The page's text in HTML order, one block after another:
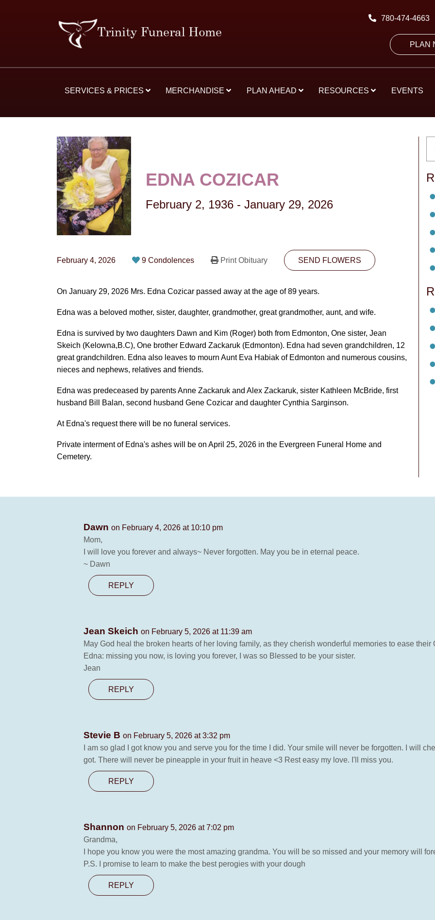
780-474-4663
PLAN
SERVICES & PRICES MERCHANDISE PLAN AHEAD RESOURCES EVENTS
EDNA COZICAR
February 2, 1936 - January 29, 2026
February 4, 2026 9 Condolences Print Obituary SEND FLOWERS
On January 29, 2026 Mrs. Edna Cozicar passed away at the age of 89 years.
Edna was a beloved mother, sister, daughter, grandmother, great grandmother, aunt, and wife.
Edna is survived by two daughters Dawn and Kim (Roger) both from Edmonton, One sister, Jean
Skeich (Kelowna,B.C), One brother Edward Zackaruk (Edmonton). Edna had seven grandchildren, 12
great grandchildren. Edna also leaves to mourn Aunt Eva Habiak of Edmonton and numerous cousins,
nieces and nephews, relatives and friends.
Edna was predeceased by parents Anne Zackaruk and Alex Zackaruk, sister Kathleen McBride, first
husband Bill Balan, second husband Gene Cozicar and daughter Cynthia Sarginson.
At Edna's request there will be no funeral services.
Private interment of Edna's ashes will be on April 25, 2026 in the Evergreen Funeral Home and
Cemetery.
Dawn on February 4, 2026 at 10:10 pm
Mom,
I will love you forever and always~ Never forgotten. May you be in eternal peace.
~ Dawn
REPLY
Jean Skeich on February 5, 2026 at 11:39 am
May God heal the broken hearts of her loving family, as they cherish wonderful memories to ease their
Edna: missing you now, is loving you forever, I was so Blessed to be your sister.
Jean
REPLY
Stevie B on February 5, 2026 at 3:32 pm
I am so glad I got know you and serve you for the time I did. Your smile will never be forgotten. I will
got. There will never be pineapple in your fruit in heave <3 Rest easy my love. I'll miss you.
REPLY
Shannon on February 5, 2026 at 7:02 pm
Grandma,
I hope you know you were the most amazing grandma. You will be so missed and your memory will
P.S. I promise to learn to make the best perogies with your dough
REPLY